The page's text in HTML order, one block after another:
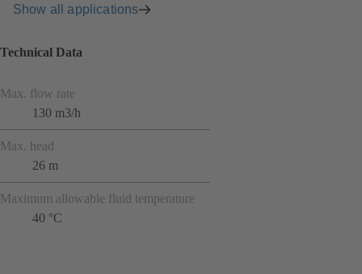
Show all applications
Technical Data
Max. flow rate
130 m3/h
Max. head
26 m
Maximum allowable fluid temperature
40 °C